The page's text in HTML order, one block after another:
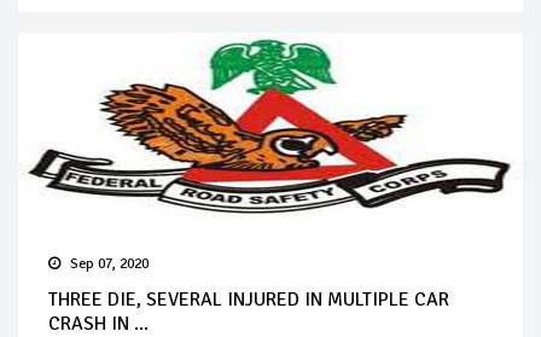
Sep 07, 2020
THREE DIE, SEVERAL INJURED IN MULTIPLE CAR
CRASH IN ...